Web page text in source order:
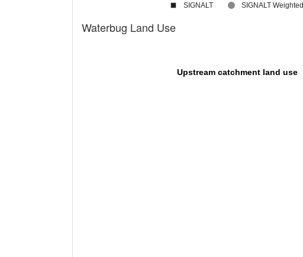
SIGNALT SIGNALT Weighted
Waterbug Land Use
Upstream catchment land use